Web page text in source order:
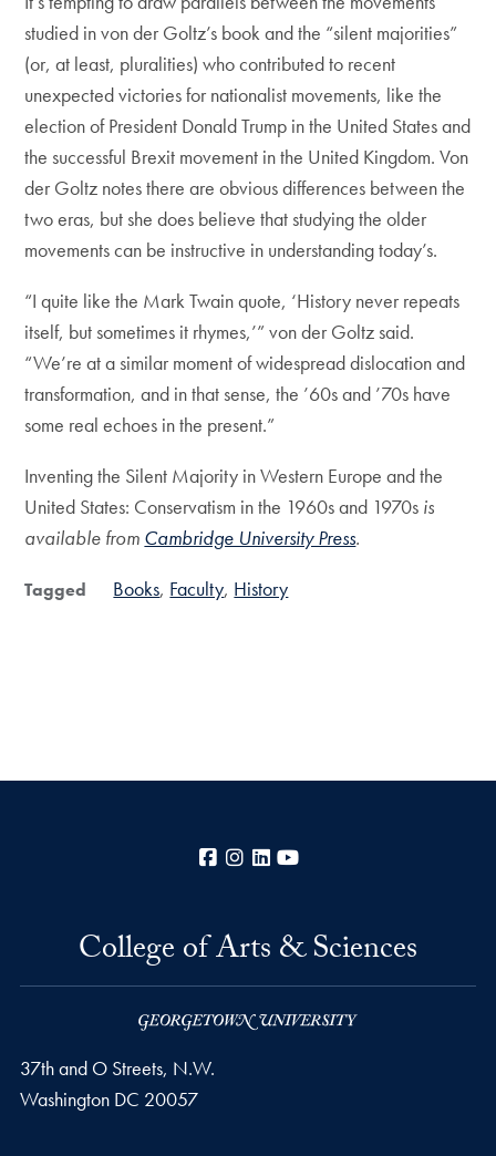
studied in von der Goltz’s book and the “silent majorities”
(or, at least, pluralities) who contributed to recent
unexpected victories for nationalist movements, like the
election of President Donald Trump in the United States and
the successful Brexit movement in the United Kingdom. Von
der Goltz notes there are obvious differences between the
two eras, but she does believe that studying the older
movements can be instructive in understanding today’s.
“I quite like the Mark Twain quote, ‘History never repeats
itself, but sometimes it rhymes,’” von der Goltz said.
“We’re at a similar moment of widespread dislocation and
transformation, and in that sense, the ’60s and ’70s have
some real echoes in the present.”
Inventing the Silent Majority in Western Europe and the
United States: Conservatism in the 1960s and 1970s is
available from Cambridge University Press.
Tagged Books Faculty History
Facebook
Instagram
LinkedIn
College of Arts & Sciences
37th and O Streets, N.W.
Washington DC 20057